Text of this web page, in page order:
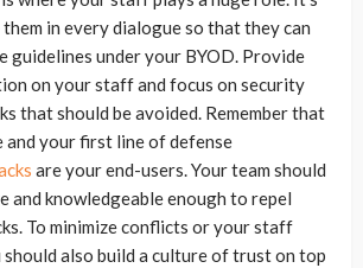
in every dialogue so that they can
guidelines under your BYOD. Provide
on your staff and focus on security
that should be avoided. Remember that
your first line of defense
are your end-users. Your team should
and knowledgeable enough to repel
To minimize conflicts or your staff
also build a culture of trust on top